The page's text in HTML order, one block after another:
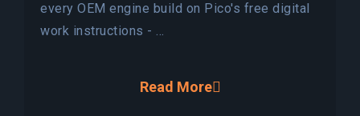
every OEM engine build on Pico's free digital
work instructions - ...
Read More